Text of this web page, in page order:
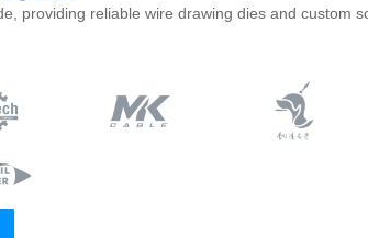
providing reliable wire drawing dies and custom